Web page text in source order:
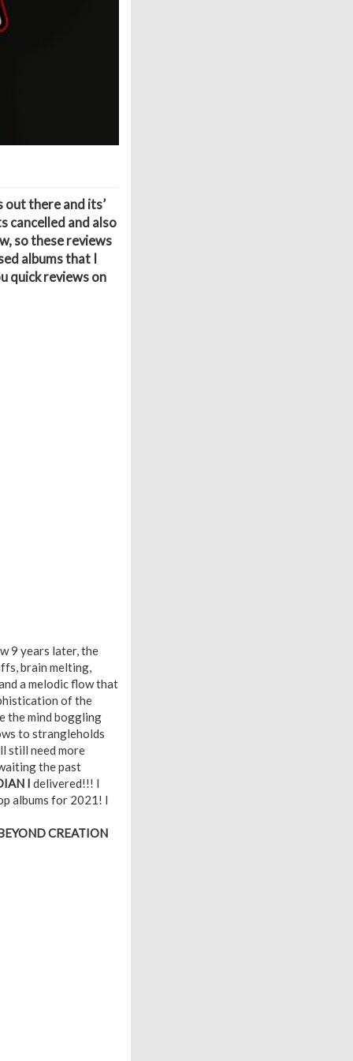
out there and its’
cancelled and also
so these reviews
albums that I
quick reviews on
9 years later, the
brain melting,
a melodic flow that
of the
the mind boggling
to strangleholds
still need more
the past
I delivered!!! I
albums for 2021! I
CREATION